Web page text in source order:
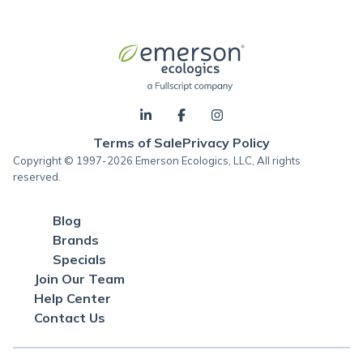
Terms of SalePrivacy Policy
Copyright © 1997-2026 Emerson Ecologics, LLC, All rights
reserved.
Blog
Brands
Specials
Join Our Team
Help Center
Contact Us